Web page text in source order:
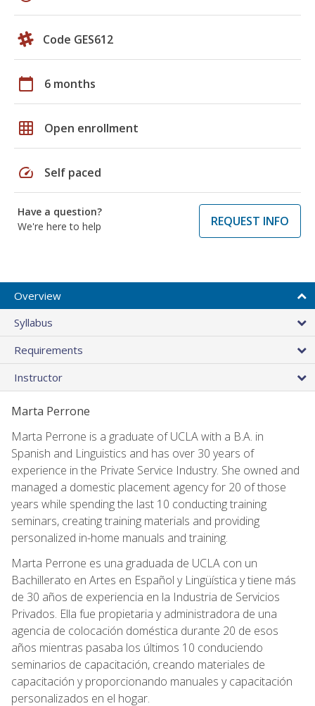
Code GES612
calendar_today 6 months
grid_on Open enrollment
speed Self paced
Have a question?
We're here to help
REQUEST INFO
Overview
Syllabus
Requirements
Instructor
Marta Perrone
Marta Perrone is a graduate of UCLA with a B.A. in
Spanish and Linguistics and has over 30 years of
experience in the Private Service Industry. She owned and
managed a domestic placement agency for 20 of those
years while spending the last 10 conducting training
seminars, creating training materials and providing
personalized in-home manuals and training.
Marta Perrone es una graduada de UCLA con un
Bachillerato en Artes en Español y Lingüística y tiene más
de 30 años de experiencia en la Industria de Servicios
Privados. Ella fue propietaria y administradora de una
agencia de colocación doméstica durante 20 de esos
años mientras pasaba los últimos 10 conduciendo
seminarios de capacitación, creando materiales de
capacitación y proporcionando manuales y capacitación
personalizados en el hogar.